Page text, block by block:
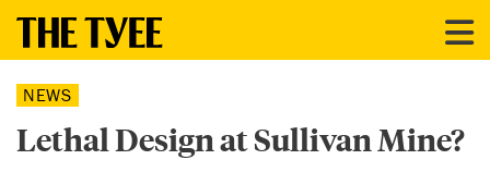
NEWS
Lethal Design at Sullivan Mine?